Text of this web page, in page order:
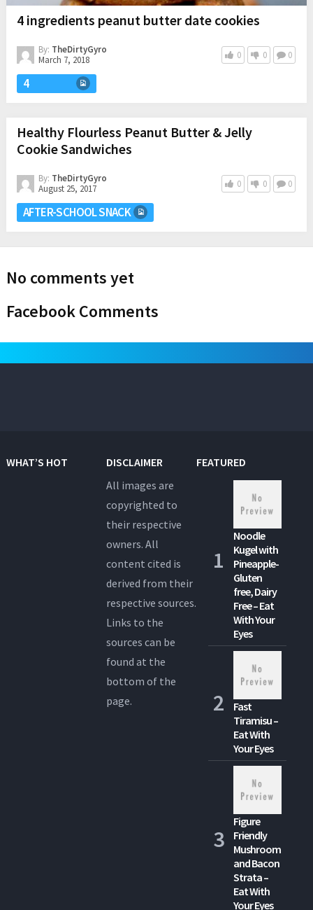
4 ingredients peanut butter date cookies
By: TheDirtyGyro
March 7, 2018
0 0 0
4
Healthy Flourless Peanut Butter & Jelly
Cookie Sandwiches
By: TheDirtyGyro
August 25, 2017
0 0 0
AFTER-SCHOOL SNACK
No comments yet
Facebook Comments
WHAT’S HOT
DISCLAIMER
All images are
copyrighted to
their respective
owners. All
content cited is
derived from their
respective sources.
Links to the
sources can be
found at the
bottom of the
page.
FEATURED
Noodle
Kugel with
Pineapple-
Gluten
free, Dairy
Free – Eat
With Your
Eyes
Fast
Tiramisu –
Eat With
Your Eyes
Figure
Friendly
Mushroom
and Bacon
Strata –
Eat With
Your Eyes